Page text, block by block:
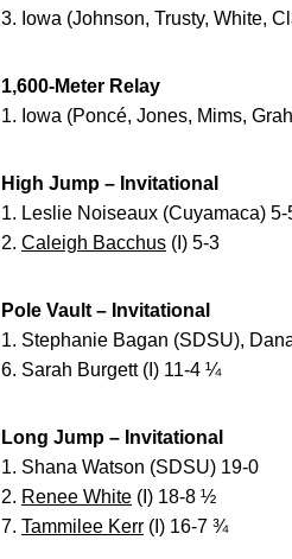
3. Iowa (Johnson, Trusty, White,
1,600-Meter Relay
1. Iowa (Poncé, Jones, Mims,
High Jump – Invitational
1. Leslie Noiseaux (Cuyamaca) 5-
2. Caleigh Bacchus (I) 5-3
Pole Vault – Invitational
1. Stephanie Bagan (SDSU),
6. Sarah Burgett (I) 11-4 ¼
Long Jump – Invitational
1. Shana Watson (SDSU) 19-0
2. Renee White (I) 18-8 ½
7. Tammilee Kerr (I) 16-7 ¾